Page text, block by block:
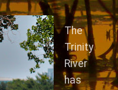
The
Trinity
River
has